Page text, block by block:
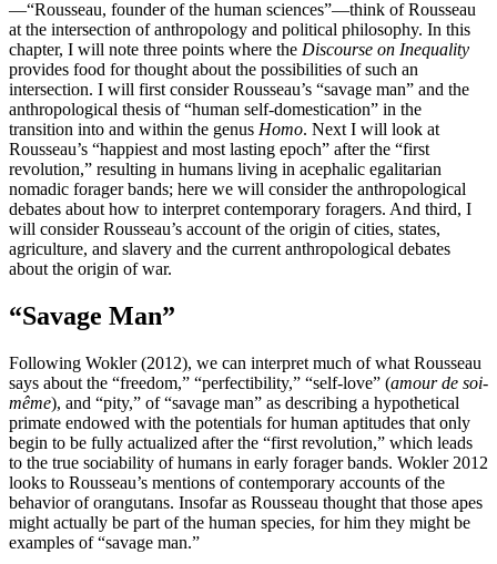
—“Rousseau, founder of the human sciences”—think ofRousseau
at the intersection of anthropology and political philosophy. In this
chapter, I will note three points where the Discourse on Inequality
provides food for thought about the possibilities of such an
intersection. I will first consider Rousseau’s “savage man” and the
anthropological thesis of “human self-domestication” in the
transition into and within the genus Homo. Next I will look at
Rousseau’s “happiest and most lasting epoch” after the “first
revolution,” resulting in humans living in acephalic egalitarian
nomadic forager bands; here we will consider the anthropological
debates about how to interpret contemporary foragers. And third, I
will consider Rousseau’s account of the origin of cities, states,
agriculture, and slavery and the current anthropological debates
about the origin of war.
“Savage Man”
Following Wokler (2012), we can interpret much of what Rousseau
says about the “freedom,” “perfectibility,” “self-love” (amour de soi-
même), and “pity,” of “savage man” as describing a hypothetical
primate endowed with the potentials for human aptitudes that only
begin to be fully actualized after the “first revolution,” which leads
to the true sociability of humans in early forager bands. Wokler 2012
looks to Rousseau’s mentions of contemporary accounts of the
behavior of orangutans. Insofar as Rousseau thought that those apes
might actually be part of the human species, for him they might be
examples of “savage man.”